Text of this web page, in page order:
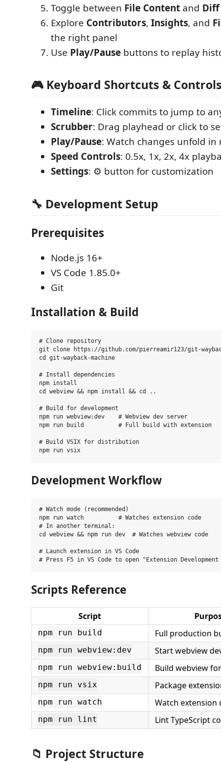
Toggle between File Content and Diff
Explore Contributors, Insights, and
the right panel
Use Play/Pause buttons to replay
🎮 Keyboard Shortcuts &
Timeline: Click commits to jump to
Scrubber: Drag playhead or click to
Play/Pause: Watch changes unfold in
Speed Controls: 0.5x, 1x, 2x, 4x
Settings: ⚙️ button for customization
🔧 Development Setup
Prerequisites
Node.js 16+
VS Code 1.85.0+
Git
Installation & Build
# Clone repository
git clone https://github.com/pierreamir123/git-
cd git-wayback-machine
# Install dependencies
npm install
cd webview && npm install && cd ..
# Build for development
npm run webview:dev    # Webview dev server
npm run build          # Full build with extension
# Build VSIX for distribution
Development Workflow
# Watch mode (recommended)
npm run watch          # Watches extension code
# In another terminal:
cd webview && npm run dev  # Watches webview code
# Launch extension in VS Code
Scripts Reference
Script
npm run build Full production
npm run webview:dev Start webview
npm run webview:build Build webview
npm run vsix Package
npm run watch Watch extension
npm run lint Lint TypeScript
📁 Project Structure